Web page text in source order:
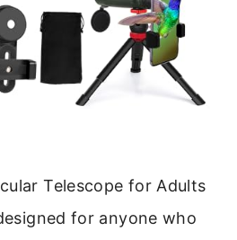
Telescope for Adults
for anyone who